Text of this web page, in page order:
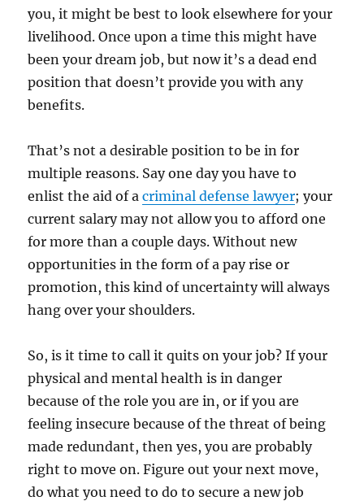
you, it might be best to look elsewhere for your
livelihood. Once upon a time this might have
been your dream job, but now it’s a dead end
position that doesn’t provide you with any
benefits.
That’s not a desirable position to be in for
multiple reasons. Say one day you have to
enlist the aid of acriminal defense lawyer; your
current salary may not allow you to afford one
for more than a couple days. Without new
opportunities in the form of a pay rise or
promotion, this kind of uncertainty will always
hang over your shoulders.
So, is it time to call it quits on your job? If your
physical and mental health is in danger
because of the role you are in, or if you are
feeling insecure because of the threat of being
made redundant, then yes, you are probably
right to move on. Figure out your next move,
do what you need to do to secure a new job